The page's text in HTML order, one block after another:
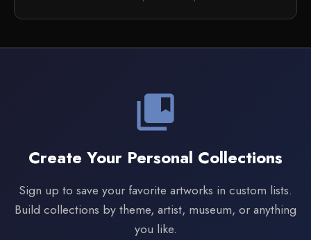
collections_bookmark
Create Your Personal Collections
Sign up to save your favorite artworks in custom lists.
Build collections by theme, artist, museum, or anything
you like.